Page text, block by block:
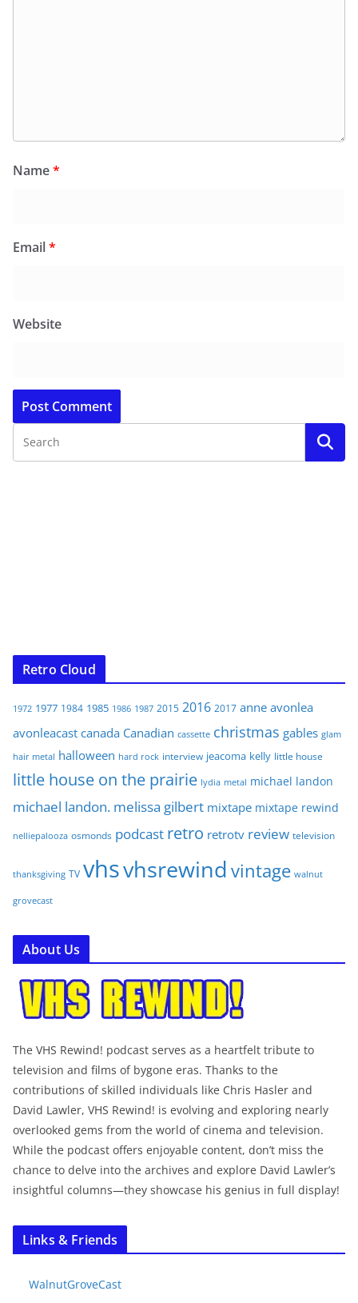
Name*
Email*
Website
Retro Cloud
1972 1977 1984 1985 1986 1987 2015 2016 2017 anne avonlea
avonleacast canada Canadian cassette christmas gables glam
hair metal halloween hard rock interview jeacoma kelly little house
little house on the prairie lydia metal michael landon
michael landon. melissa gilbert mixtape mixtape rewind
nelliepalooza osmonds podcast retro retrotv review television
thanksgiving TV vhsvhsrewind vintage walnut
grovecast
About Us
The VHS Rewind! podcast serves as a heartfelt tribute to
television and films of bygone eras. Thanks to the
contributions of skilled individuals like Chris Hasler and
David Lawler, VHS Rewind! is evolving and exploring nearly
overlooked gems from the world of cinema and television.
While the podcast offers enjoyable content, don’t miss the
chance to delve into the archives and explore David Lawler’s
insightful columns—they showcase his genius in full display!
Links & Friends
WalnutGroveCast